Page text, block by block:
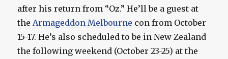
after his return from “Oz.” He’ll be a guest at
the Armageddon Melbourne con from October
15-17. He’s also scheduled to be in New Zealand
the following weekend (October 23-25) at the